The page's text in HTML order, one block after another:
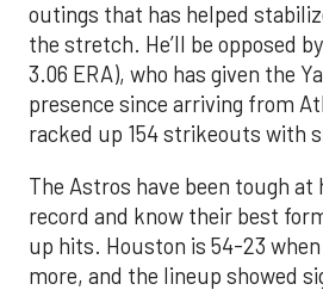
outings that has helped
the stretch. He’ll be opposed
3.06 ERA), who has given the
presence since arriving from
racked up 154 strikeouts with
The Astros have been tough at
record and know their best
up hits. Houston is 54-23
more, and the lineup showed